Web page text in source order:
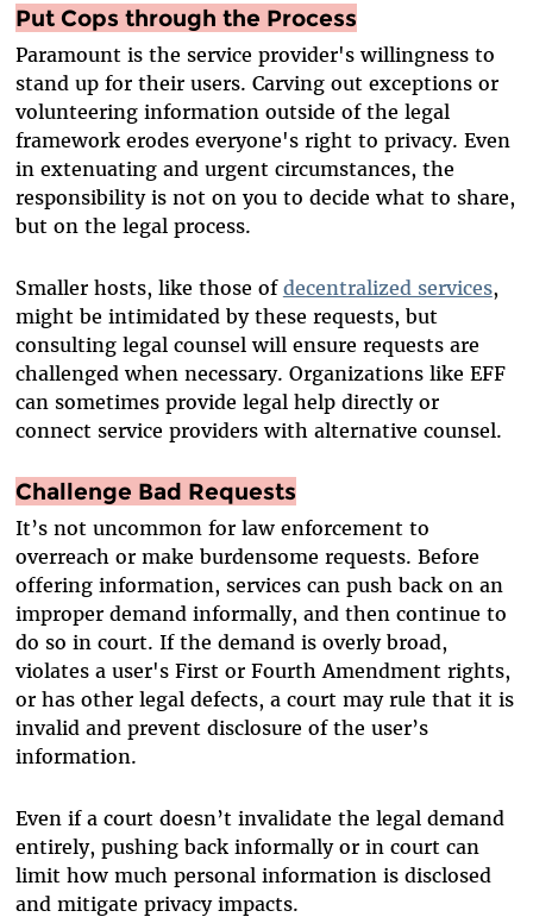
Put Cops through the Process
Paramount is the service provider's willingness to
stand up for their users. Carving out exceptions or
volunteering information outside of the legal
framework erodes everyone's right to privacy. Even
in extenuating and urgent circumstances, the
responsibility is not on you to decide what to share,
but on the legal process.
Smaller hosts, like those of decentralized services,
might be intimidated by these requests, but
consulting legal counsel will ensure requests are
challenged when necessary. Organizations like EFF
can sometimes provide legal help directly or
connect service providers with alternative counsel.
Challenge Bad Requests
It’s not uncommon for law enforcement to
overreach or make burdensome requests. Before
offering information, services can push back on an
improper demand informally, and then continue to
do so in court. If the demand is overly broad,
violates a user's First or Fourth Amendment rights,
or has other legal defects, a court may rule that it is
invalid and prevent disclosure of the user’s
information.
Even if a court doesn’t invalidate the legal demand
entirely, pushing back informally or in court can
limit how much personal information is disclosed
and mitigate privacy impacts.